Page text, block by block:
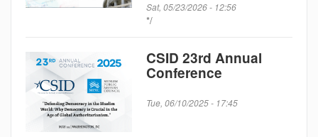
Sat, 05/23/2026 - 12:56
*/
CSID 23rd Annual
Conference
Tue, 06/10/2025 - 17:45